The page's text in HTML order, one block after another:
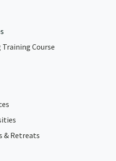
Training Course
& Retreats